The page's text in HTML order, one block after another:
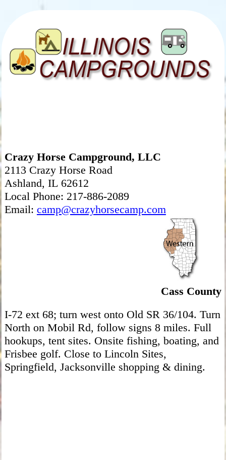
Crazy Horse Campground, LLC
2113 Crazy Horse Road
Ashland, IL 62612
Local Phone: 217-886-2089
Email: camp@crazyhorsecamp.com
Cass County
I-72 ext 68; turn west onto Old SR 36/104. Turn
North on Mobil Rd, follow signs 8 miles. Full
hookups, tent sites. Onsite fishing, boating, and
Frisbee golf. Close to Lincoln Sites,
Springfield, Jacksonville shopping & dining.